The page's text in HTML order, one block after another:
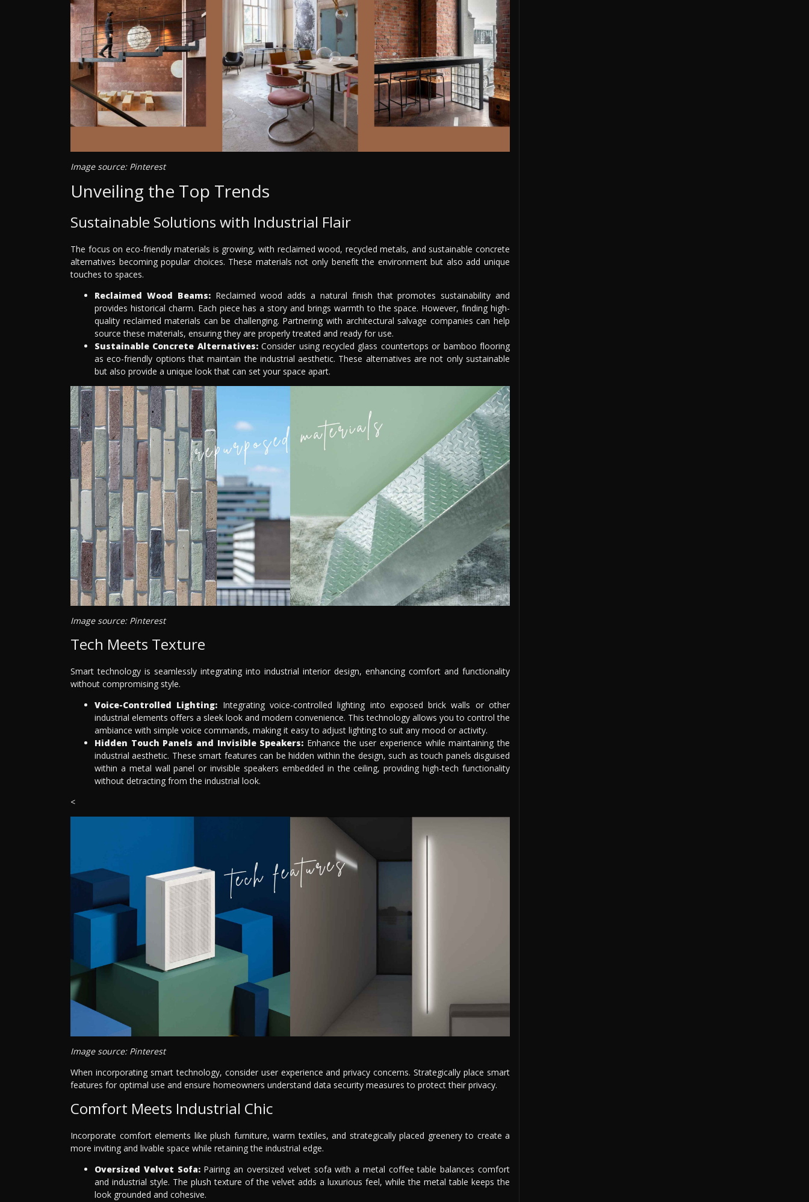
Image source: Pinterest
Unveiling the Top Trends
Sustainable Solutions with Industrial Flair
The focus on eco-friendly materials is growing, with reclaimed wood, recycled metals, and sustainable concrete
alternatives becoming popular choices. These materials not only benefit the environment but also add unique
touches to spaces.
Reclaimed Wood Beams:Reclaimed wood adds a natural finish that promotes sustainability and
provides historical charm. Each piece has a story and brings warmth to the space. However, finding high-
quality reclaimed materials can be challenging. Partnering with architectural salvage companies can help
source these materials, ensuring they are properly treated and ready for use.
Sustainable Concrete Alternatives:Consider using recycled glass countertops or bamboo flooring
as eco-friendly options that maintain the industrial aesthetic. These alternatives are not only sustainable
but also provide a unique look that can set your space apart.
Image source: Pinterest
Tech Meets Texture
Smart technology is seamlessly integrating into industrial interior design, enhancing comfort and functionality
without compromising style.
Voice-Controlled Lighting: Integrating voice-controlled lighting into exposed brick walls or other
industrial elements offers a sleek look and modern convenience. This technology allows you to control the
ambiance with simple voice commands, making it easy to adjust lighting to suit any mood or activity.
Hidden Touch Panels and Invisible Speakers: Enhance the user experience while maintaining the
industrial aesthetic. These smart features can be hidden within the design, such as touch panels disguised
within a metal wall panel or invisible speakers embedded in the ceiling, providing high-tech functionality
without detracting from the industrial look.
<
Image source: Pinterest
When incorporating smart technology, consider user experience and privacy concerns. Strategically place smart
features for optimal use and ensure homeowners understand data security measures to protect their privacy.
Comfort Meets Industrial Chic
Incorporate comfort elements like plush furniture, warm textiles, and strategically placed greenery to create a
more inviting and livable space while retaining the industrial edge.
Oversized Velvet Sofa:Pairing an oversized velvet sofa with a metal coffee table balances comfort
and industrial style. The plush texture of the velvet adds a luxurious feel, while the metal table keeps the
look grounded and cohesive.